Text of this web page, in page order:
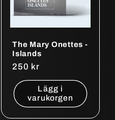
The Mary Onettes -
Islands
Ordinarie
pris
250 kr
Lägg i
varukorgen